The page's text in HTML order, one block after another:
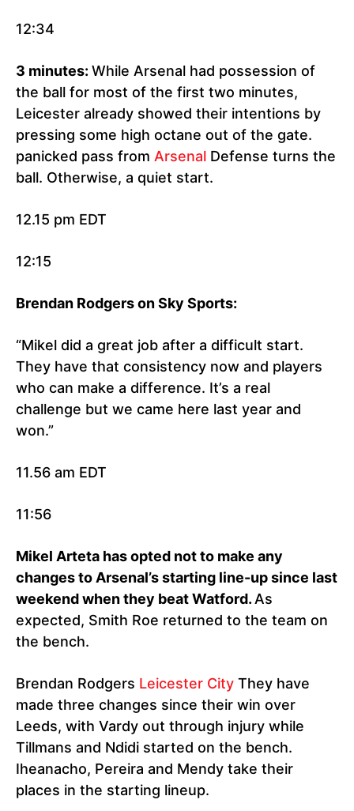
12:34
3 minutes: While Arsenal had possession of
the ball for most of the first two minutes,
Leicester already showed their intentions by
pressing some high octane out of the gate.
panicked pass from Arsenal Defense turns the
ball. Otherwise, a quiet start.
12.15 pm EDT
12:15
Brendan Rodgers on Sky Sports:
“Mikel did a great job after a difficult start.
They have that consistency now and players
who can make a difference. It’s a real
challenge but we came here last year and
won.”
11.56 am EDT
11:56
Mikel Arteta has opted not to make any
changes to Arsenal’s starting line-up since last
weekend when they beat Watford. As
expected, Smith Roe returned to the team on
the bench.
Brendan Rodgers Leicester City They have
made three changes since their win over
Leeds, with Vardy out through injury while
Tillmans and Ndidi started on the bench.
Iheanacho, Pereira and Mendy take their
places in the starting lineup.